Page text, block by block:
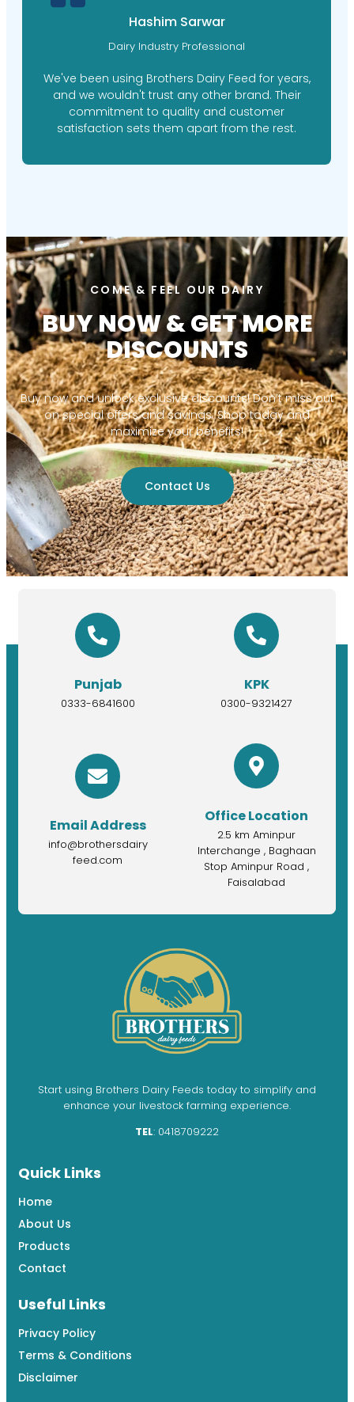
M. Ishaq Doger
Farm Manager
Brothers Dairy Feed's personalized feed plans
have made a world of difference for our farm.
Their expert nutritionists took the time to
understand our needs, resulting in happier,
COME & FEEL OUR DAIRY
BUY NOW & GET MORE
DISCOUNTS
Buy now and unlock exclusive discounts! Don’t miss out
on special offers and savings. Shop today and
maximize your benefits!
Contact Us
Punjab
0333-6841600
KPK
0300-9321427
Email Address
info@brothersdairy
feed.com
Office Location
2.5 km Aminpur
Interchange , Baghaan
Stop Aminpur Road ,
Faisalabad
Start using Brothers Dairy Feeds today to simplify and
enhance your livestock farming experience.
TEL: 0418709222
Quick Links
Home
About Us
Products
Contact
Useful Links
Privacy Policy
Terms & Conditions
Disclaimer